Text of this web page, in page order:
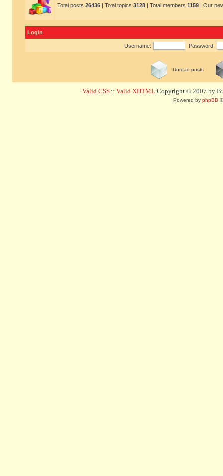
Total posts 26436 | Total topics 3128 | Total members 1159 | Our
Login
Username: Password:
Unread posts
Valid CSS :: Valid XHTML Copyright © 2007 by
Powered by phpBB